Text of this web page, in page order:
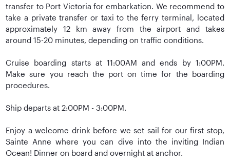
transfer to Port Victoria for embarkation. We recommend to
take a private transfer or taxi to the ferry terminal, located
approximately 12 km away from the airport and takes
around 15-20 minutes, depending on traffic conditions.
Cruise boarding starts at 11:00AM and ends by 1:00PM.
Make sure you reach the port on time for the boarding
procedures.
Ship departs at 2:00PM - 3:00PM.
Enjoy a welcome drink before we set sail for our first stop,
Sainte Anne where you can dive into the inviting Indian
Ocean! Dinner on board and overnight at anchor.